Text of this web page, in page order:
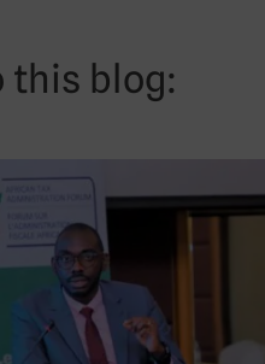
this blog: